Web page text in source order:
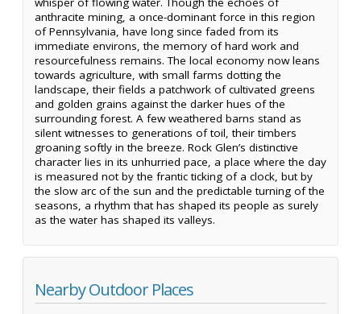
anthracite mining, a once-dominant force in this region
of Pennsylvania, have long since faded from its
immediate environs, the memory of hard work and
resourcefulness remains. The local economy now leans
towards agriculture, with small farms dotting the
landscape, their fields a patchwork of cultivated greens
and golden grains against the darker hues of the
surrounding forest. A few weathered barns stand as
silent witnesses to generations of toil, their timbers
groaning softly in the breeze. Rock Glen’s distinctive
character lies in its unhurried pace, a place where the day
is measured not by the frantic ticking of a clock, but by
the slow arc of the sun and the predictable turning of the
seasons, a rhythm that has shaped its people as surely
as the water has shaped its valleys.
Nearby Outdoor Places